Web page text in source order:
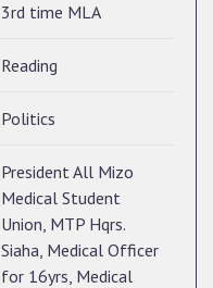
3rd time MLA
Reading
Politics
President All Mizo
Medical Student
Union, MTP Hqrs.
Siaha, Medical Officer
for 16yrs, Medical